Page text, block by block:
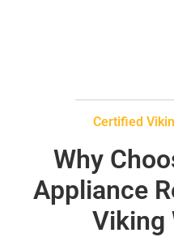
Certified
Why
Appliance
Viking